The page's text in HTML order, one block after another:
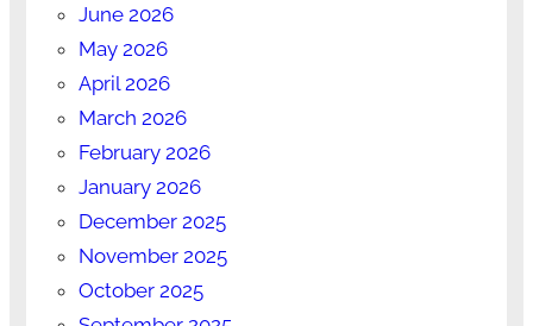
June 2026
May 2026
April 2026
March 2026
February 2026
January 2026
December 2025
November 2025
October 2025